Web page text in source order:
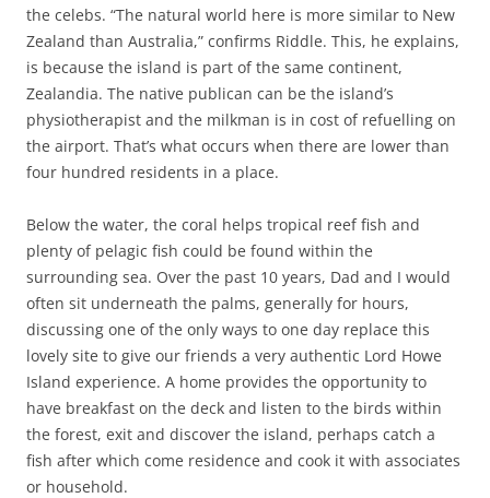
the celebs. “The natural world here is more similar to New
Zealand than Australia,” confirms Riddle. This, he explains,
is because the island is part of the same continent,
Zealandia. The native publican can be the island’s
physiotherapist and the milkman is in cost of refuelling on
the airport. That’s what occurs when there are lower than
four hundred residents in a place.
Below the water, the coral helps tropical reef fish and
plenty of pelagic fish could be found within the
surrounding sea. Over the past 10 years, Dad and I would
often sit underneath the palms, generally for hours,
discussing one of the only ways to one day replace this
lovely site to give our friends a very authentic Lord Howe
Island experience. A home provides the opportunity to
have breakfast on the deck and listen to the birds within
the forest, exit and discover the island, perhaps catch a
fish after which come residence and cook it with associates
or household.